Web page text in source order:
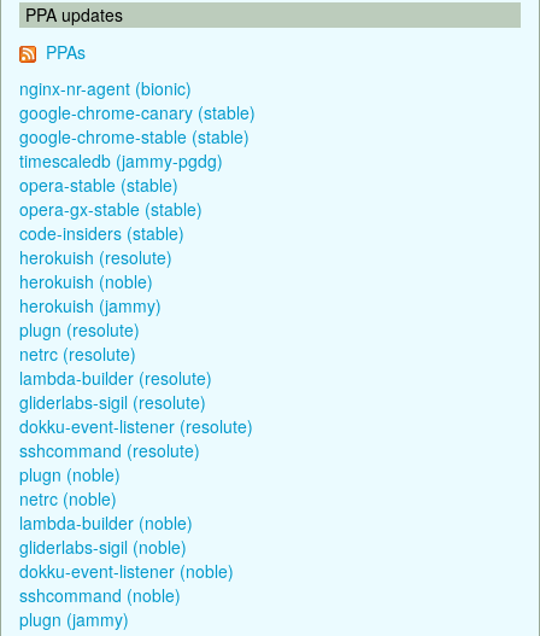
PPA updates
PPAs
nginx-nr-agent (bionic)
google-chrome-canary (stable)
google-chrome-stable (stable)
timescaledb (jammy-pgdg)
opera-stable (stable)
opera-gx-stable (stable)
code-insiders (stable)
herokuish (resolute)
herokuish (noble)
herokuish (jammy)
plugn (resolute)
netrc (resolute)
lambda-builder (resolute)
gliderlabs-sigil (resolute)
dokku-event-listener (resolute)
sshcommand (resolute)
plugn (noble)
netrc (noble)
lambda-builder (noble)
gliderlabs-sigil (noble)
dokku-event-listener (noble)
sshcommand (noble)
plugn (jammy)